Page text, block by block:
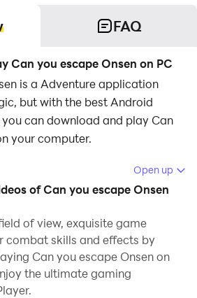
FAQ
Can you escape Onsen on PC
is a Adventure application
but with the best Android
can download and play Can
your computer.
Onsen on your computer
clearly on a large screen, and
with a mouse and keyboard
touchscreen, all while never
device battery issues.
synchronization features, you
applications and accounts on
Open up
of Can you escape Onsen
of view, exquisite game
combat skills and effects by
Can you escape Onsen on
the ultimate gaming